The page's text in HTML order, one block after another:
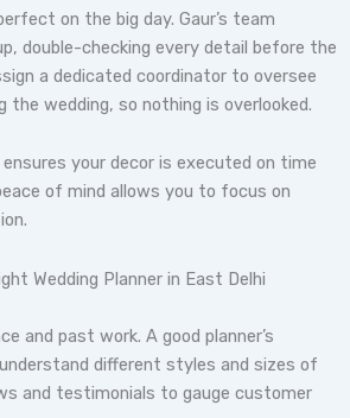
on the big day. Gaur’s team
double-checking every detail before the
a dedicated coordinator to oversee
the wedding, so nothing is overlooked.
ensures your decor is executed on time
of mind allows you to focus on
Wedding Planner in East Delhi
and past work. A good planner’s
different styles and sizes of
and testimonials to gauge customer